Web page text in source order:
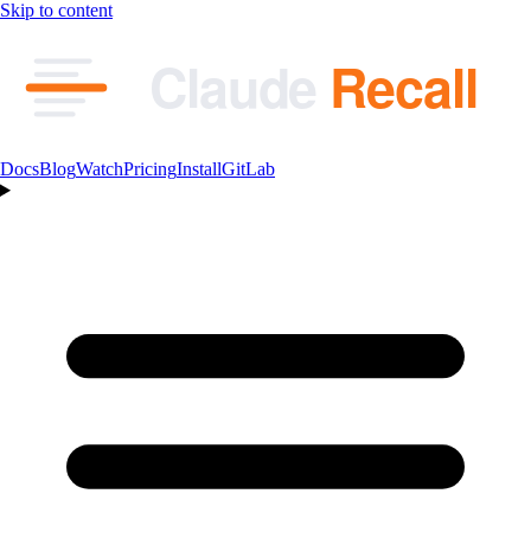
Skip to content
Claude Recall
DocsBlogWatchPricingInstallGitLab